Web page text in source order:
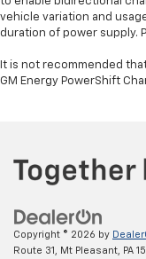
vehicle variation and
duration of power supply.
It is not recommended
GM Energy PowerShift
Copyright © 2026 by
Route 31,
Mt Pleasant, PA